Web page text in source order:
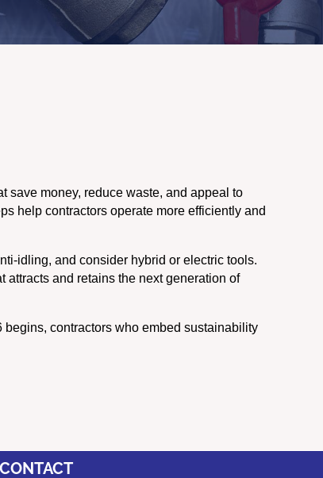
save money, reduce waste, and appeal to
help contractors operate more efficiently and
idling, and consider hybrid or electric tools.
and retains the next generation of
contractors who embed sustainability
CONTACT